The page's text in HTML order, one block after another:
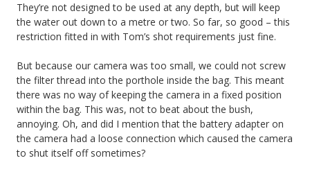
They’re not designed to be used at any depth, but will keep
the water out down to a metre or two. So far, so good – this
restriction fitted in with Tom’s shot requirements just fine.
But because our camera was too small, we could not screw
the filter thread into the porthole inside the bag. This meant
there was no way of keeping the camera in a fixed position
within the bag. This was, not to beat about the bush,
annoying. Oh, and did I mention that the battery adapter on
the camera had a loose connection which caused the camera
to shut itself off sometimes?